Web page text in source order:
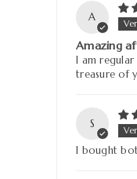
A
Amazing
I am
treasure of
S
I bought